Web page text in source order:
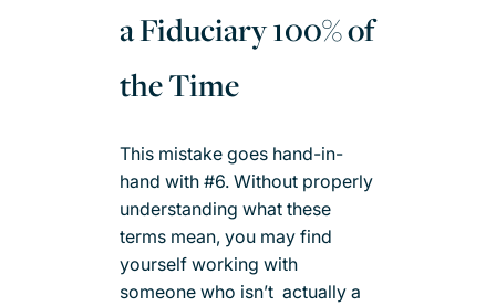
a Fiduciary 100% of
the Time
This mistake goes hand-in-
hand with #6. Without properly
understanding what these
terms mean, you may find
yourself working with
someone who isn’t actually a